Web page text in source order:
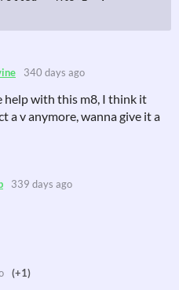
340 days ago
help with this m8, I think it
a v anymore, wanna give it a
339 days ago
(+1)